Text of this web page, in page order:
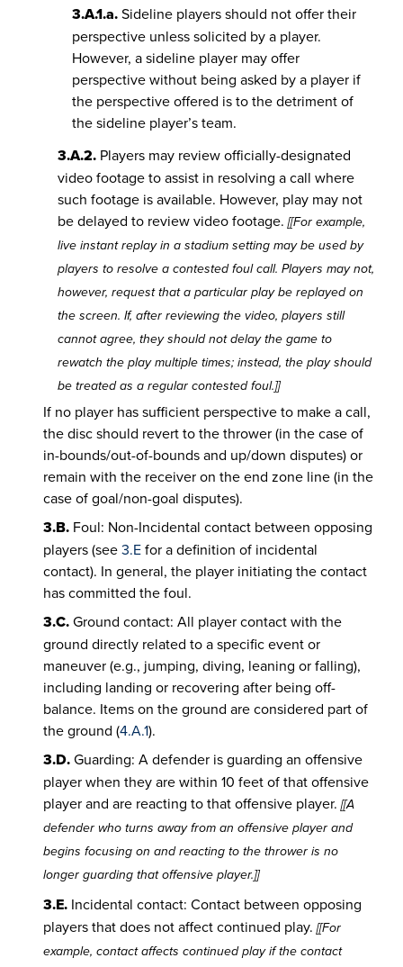
3.A.1.a.Sideline players should not offer their
perspective unless solicited by a player.
However, a sideline player may offer
perspective without being asked by a player if
the perspective offered is to the detriment of
the sideline player’s team.
3.A.2. Players may review officially-designated
video footage to assist in resolving a call where
such footage is available. However, play may not
be delayed to review video footage. [[For example,
live instant replay in a stadium setting may be used by
players to resolve a contested foul call. Players may not,
however, request that a particular play be replayed on
the screen. If, after reviewing the video, players still
cannot agree, they should not delay the game to
rewatch the play multiple times; instead, the play should
be treated as a regular contested foul.]]
If no player has sufficient perspective to make a call,
the disc should revert to the thrower (in the case of
in-bounds/out-of-bounds and up/down disputes) or
remain with the receiver on the end zone line (in the
case of goal/non-goal disputes).
3.B. Foul: Non-Incidental contact between opposing
players (see3.Efor a definition of incidental
contact). In general, the player initiating the contact
has committed the foul.
3.C.Ground contact: All player contact with the
ground directly related to a specific event or
maneuver (e.g., jumping, diving, leaning or falling),
including landing or recovering after being off-
balance. Items on the ground are considered part of
the ground (4.A.1).
3.D.Guarding: A defender is guarding an offensive
player when they are within 10 feet of that offensive
player and are reacting to that offensive player. [[A
defender who turns away from an offensive player and
begins focusing on and reacting to the thrower is no
longer guarding that offensive player.]]
3.E. Incidental contact: Contact between opposing
players that does not affect continued play. [[For
example, contact affects continued play if the contact